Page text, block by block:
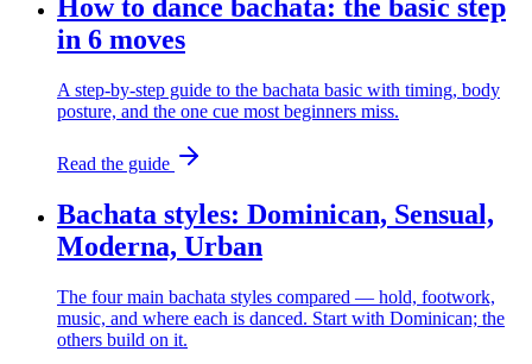
How to dance bachata: the basic step
in 6 moves
A step-by-step guide to the bachata basic with timing, body
posture, and the one cue most beginners miss.
Read the guide
Bachata styles: Dominican, Sensual,
Moderna, Urban
The four main bachata styles compared — hold, footwork,
music, and where each is danced. Start with Dominican; the
others build on it.